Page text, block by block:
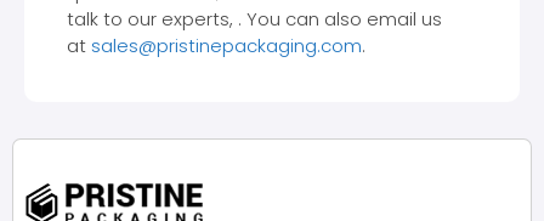
talk to our experts, . You can also email us
at sales@pristinepackaging.com.